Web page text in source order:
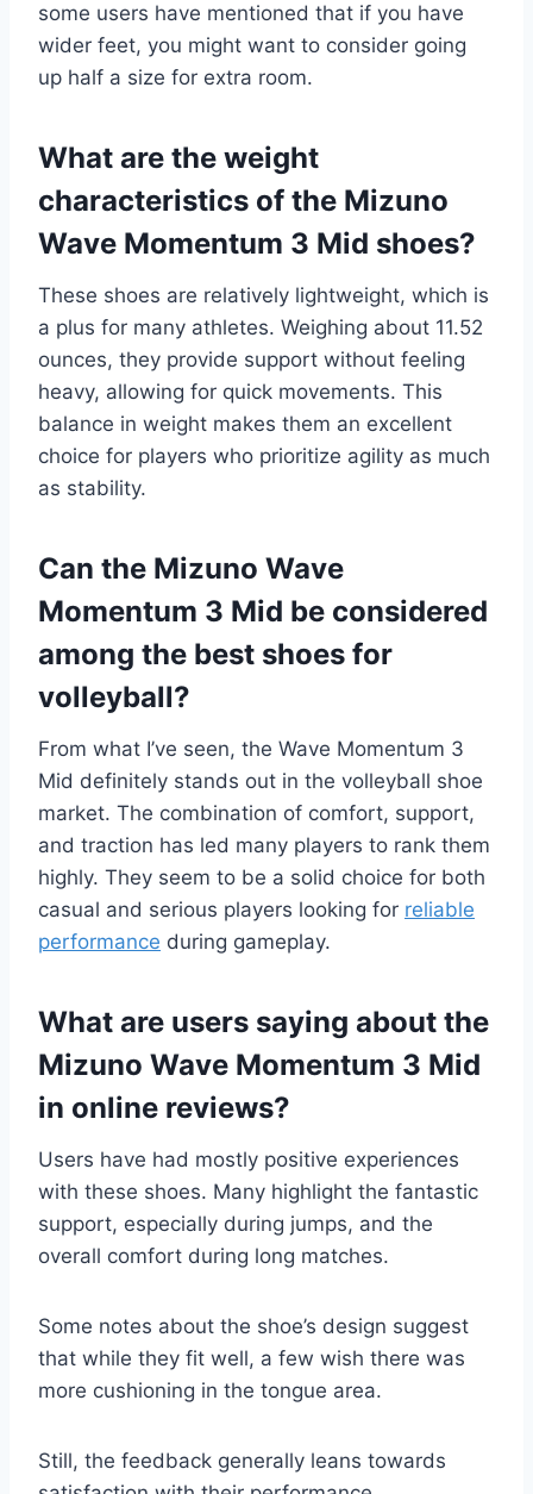
some users have mentioned that if you have
wider feet, you might want to consider going
up half a size for extra room.
What are the weight
characteristics of the Mizuno
Wave Momentum 3 Mid shoes?
These shoes are relatively lightweight, which is
a plus for many athletes. Weighing about 11.52
ounces, they provide support without feeling
heavy, allowing for quick movements. This
balance in weight makes them an excellent
choice for players who prioritize agility as much
as stability.
Can the Mizuno Wave
Momentum 3 Mid be considered
among the best shoes for
volleyball?
From what I’ve seen, the Wave Momentum 3
Mid definitely stands out in the volleyball shoe
market. The combination of comfort, support,
and traction has led many players to rank them
highly. They seem to be a solid choice for both
casual and serious players looking for reliable
performance during gameplay.
What are users saying about the
Mizuno Wave Momentum 3 Mid
in online reviews?
Users have had mostly positive experiences
with these shoes. Many highlight the fantastic
support, especially during jumps, and the
overall comfort during long matches.
Some notes about the shoe’s design suggest
that while they fit well, a few wish there was
more cushioning in the tongue area.
Still, the feedback generally leans towards